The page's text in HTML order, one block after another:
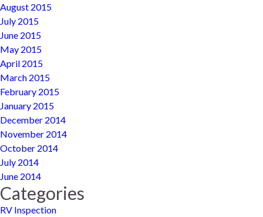
August 2015
July 2015
June 2015
May 2015
April 2015
March 2015
February 2015
January 2015
December 2014
November 2014
October 2014
July 2014
June 2014
Categories
RV Inspection